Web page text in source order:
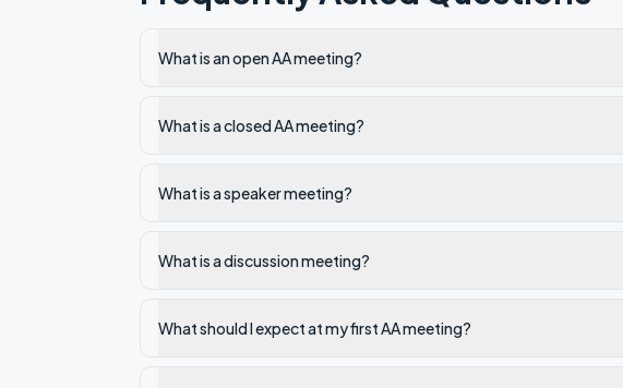
What is an open AA meeting?
What is a closed AA meeting?
What is a speaker meeting?
What is a discussion meeting?
What should I expect at my first AA meeting?